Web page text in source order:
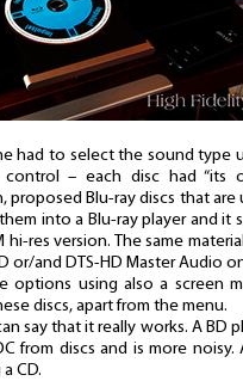
had to select the sound type
– each disc had “its
proposed Blu-ray discs that are
into a Blu-ray player and it
res version. The same
or/and DTS-HD Master Audio
options using also a screen
discs, apart from the menu.
say that it really works. A BD
from discs and is more noisy.
CD.